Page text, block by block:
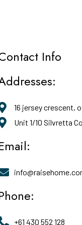
Info
16 jersey crescent,
Unit 1/10 Silvretta
+61 430 552 128